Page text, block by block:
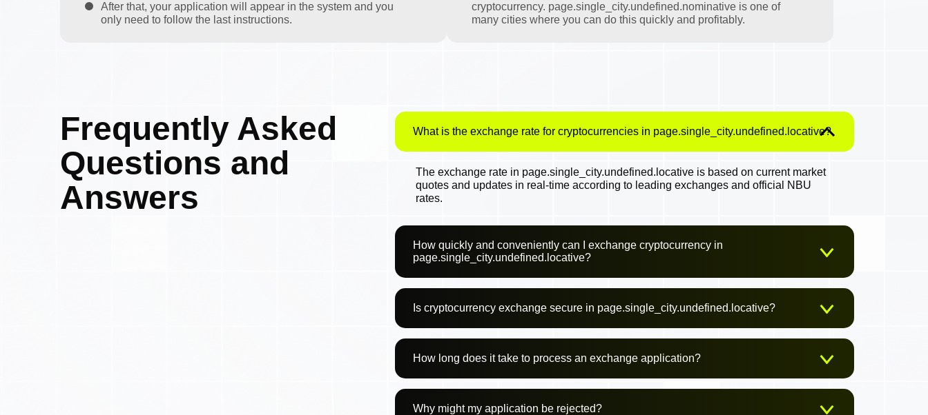
After that, your application will appear in the system and you
only need to follow the last instructions.
cryptocurrency. page.single_city.undefined.nominative is one of
many cities where you can do this quickly and profitably.
Frequently Asked
Questions and
Answers
What is the exchange rate for cryptocurrencies in page.single_city.undefined.locative?
The exchange rate in page.single_city.undefined.locative is based on current market
quotes and updates in real-time according to leading exchanges and official NBU
rates.
How quickly and conveniently can I exchange cryptocurrency in
page.single_city.undefined.locative?
Is cryptocurrency exchange secure in page.single_city.undefined.locative?
How long does it take to process an exchange application?
Why might my application be rejected?